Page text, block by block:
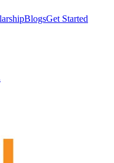
BlogsGet Started